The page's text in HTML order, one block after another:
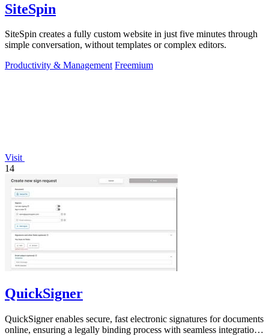
SiteSpin
SiteSpin creates a fully custom website in just five minutes through
simple conversation, without templates or complex editors.
Productivity & Management Freemium
Visit
14
QuickSigner
QuickSigner enables secure, fast electronic signatures for documents
online, ensuring a legally binding process with seamless integration